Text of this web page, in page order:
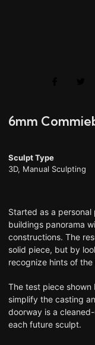
6mm
Sculpt Type
3D, Manual Sculpting
Started as a
buildings panorama
constructions. The
solid piece, but by
recognize hints of
The test piece
simplify the casting
doorway is a
each future sculpt.